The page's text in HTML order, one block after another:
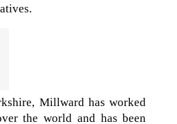
Millward has worked
the world and has been